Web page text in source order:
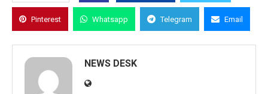
Pinterest Whatsapp Telegram Email
NEWS DESK